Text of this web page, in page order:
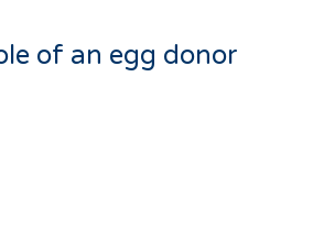
of an egg donor